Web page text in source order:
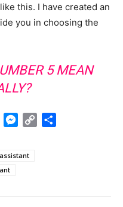
this. I have created an
you in choosing the
5 MEAN
WhatsApp
Messenger
Copy